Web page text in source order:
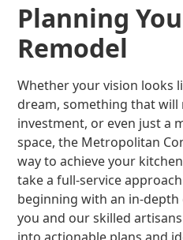
Planning
Remodel
Whether your vision looks
dream, something that
investment, or even just a
space, the Metropolitan
way to achieve your
take a full-service
beginning with an in-
you and our skilled